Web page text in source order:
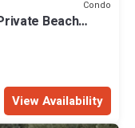
Condo
Beach
View Availability